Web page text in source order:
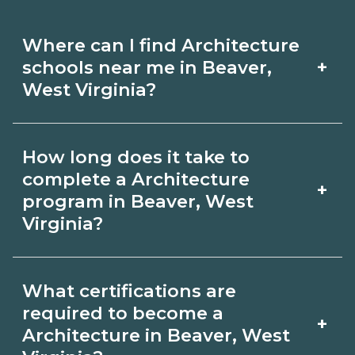
Where can I find Architecture
schools near me in Beaver,
West Virginia?
+
Architecture schools in Beaver, West
Virginia. Compare campuses,
schedules, and start dates, then
request info from programs that fit
your goals.
How long does it take to
complete a Architecture
program in Beaver, West
Virginia?
+
Beaver, West Virginia varies by
credential and schedule. Certificates
What certifications are
required to become a
Architecture in Beaver, West
+